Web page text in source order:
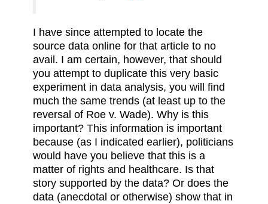
I have since attempted to locate the
source data online for that article to no
avail. I am certain, however, that should
you attempt to duplicate this very basic
experiment in data analysis, you will find
much the same trends (at least up to the
reversal of Roe v. Wade). Why is this
important? This information is important
because (as I indicated earlier), politicians
would have you believe that this is a
matter of rights and healthcare. Is that
story supported by the data? Or does the
data (anecdotal or otherwise) show that in